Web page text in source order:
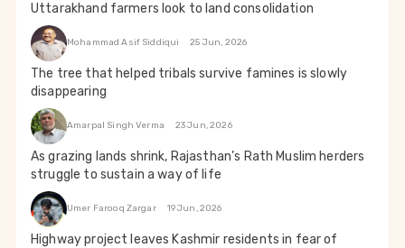
Uttarakhand farmers look to land consolidation
Mohammad Asif Siddiqui 25 Jun, 2026
The tree that helped tribals survive famines is slowly
disappearing
Amarpal Singh Verma 23 Jun, 2026
As grazing lands shrink, Rajasthan’s Rath Muslim herders
struggle to sustain a way of life
Umer Farooq Zargar 19 Jun, 2026
Highway project leaves Kashmir residents in fear of